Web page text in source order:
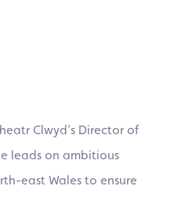
Clwyd’s Director of
leads on ambitious
east Wales to ensure